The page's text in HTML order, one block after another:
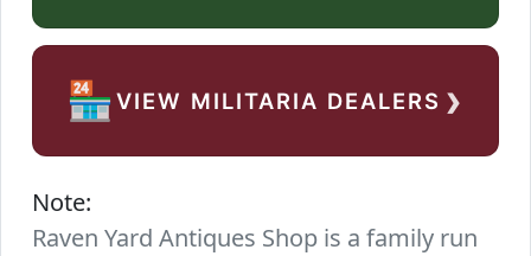
🏪VIEW MILITARIA DEALERS ›
Note:
Raven Yard Antiques Shop is a family run